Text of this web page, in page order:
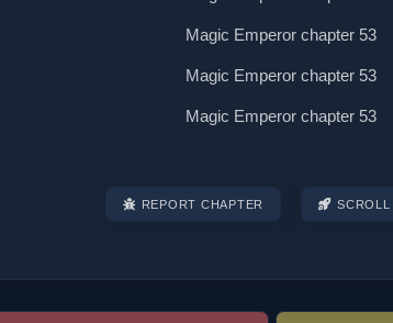
REPORT CHAPTER SCROLL